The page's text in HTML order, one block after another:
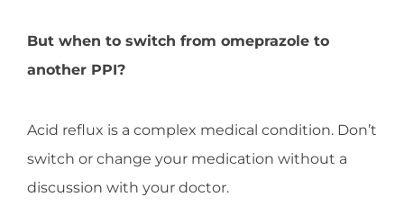
But when to switch from omeprazole to
another PPI?
Acid reflux is a complex medical condition. Don’t
switch or change your medication without a
discussion with your doctor.